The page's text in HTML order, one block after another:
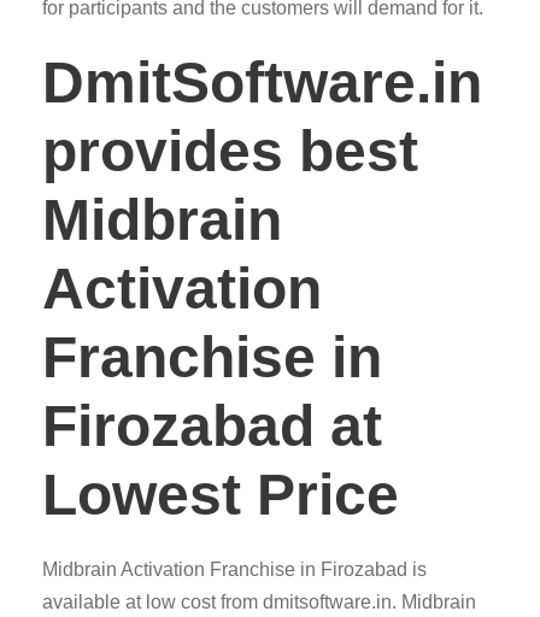
for participants and the customers will demand for it.
DmitSoftware.in
provides best
Midbrain
Activation
Franchise in
Firozabad at
Lowest Price
Midbrain Activation Franchise in Firozabad is
available at low cost from dmitsoftware.in. Midbrain